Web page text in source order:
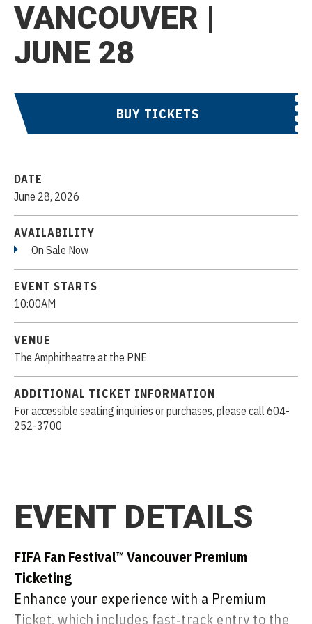
VANCOUVER |
JUNE 28
BUY TICKETS
DATE
June 28, 2026
AVAILABILITY
On Sale Now
EVENT STARTS
10:00AM
VENUE
The Amphitheatre at the PNE
ADDITIONAL TICKET INFORMATION
For accessible seating inquiries or purchases, please call 604-
252-3700
EVENT DETAILS
FIFA Fan Festival™ Vancouver Premium
Ticketing
Enhance your experience with a Premium
Ticket, which includes fast‑track entry to the